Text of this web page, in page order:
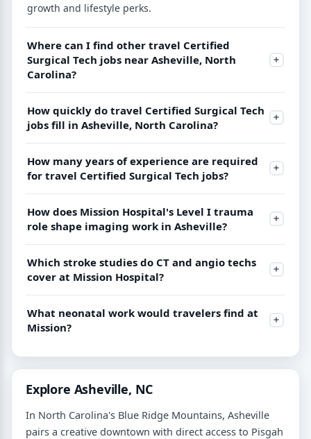
growth and lifestyle perks.
Where can I find other travel Certified
Surgical Tech jobs near Asheville, North
Carolina?
How quickly do travel Certified Surgical Tech
jobs fill in Asheville, North Carolina?
How many years of experience are required
for travel Certified Surgical Tech jobs?
How does Mission Hospital's Level I trauma
role shape imaging work in Asheville?
Which stroke studies do CT and angio techs
cover at Mission Hospital?
What neonatal work would travelers find at
Mission?
Explore Asheville, NC
In North Carolina's Blue Ridge Mountains, Asheville
pairs a creative downtown with direct access to Pisgah